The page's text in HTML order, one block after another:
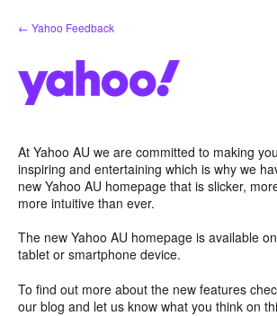
Skip
to
← Yahoo Feedback
At Yahoo AU we are committed to making
inspiring and entertaining which is why we
new Yahoo AU homepage that is slicker,
more intuitive than ever.
The new Yahoo AU homepage is available
tablet or smartphone device.
To find out more about the new features
our blog and let us know what you think on